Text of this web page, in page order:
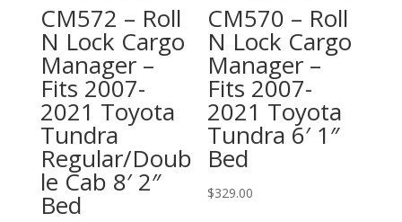
CM572 – Roll
N Lock Cargo
Manager –
Fits 2007-
2021 Toyota
Tundra
Regular/Doub
le Cab 8′ 2″
Bed
CM570 – Roll
N Lock Cargo
Manager –
Fits 2007-
2021 Toyota
Tundra 6′ 1″
Bed
$329.00